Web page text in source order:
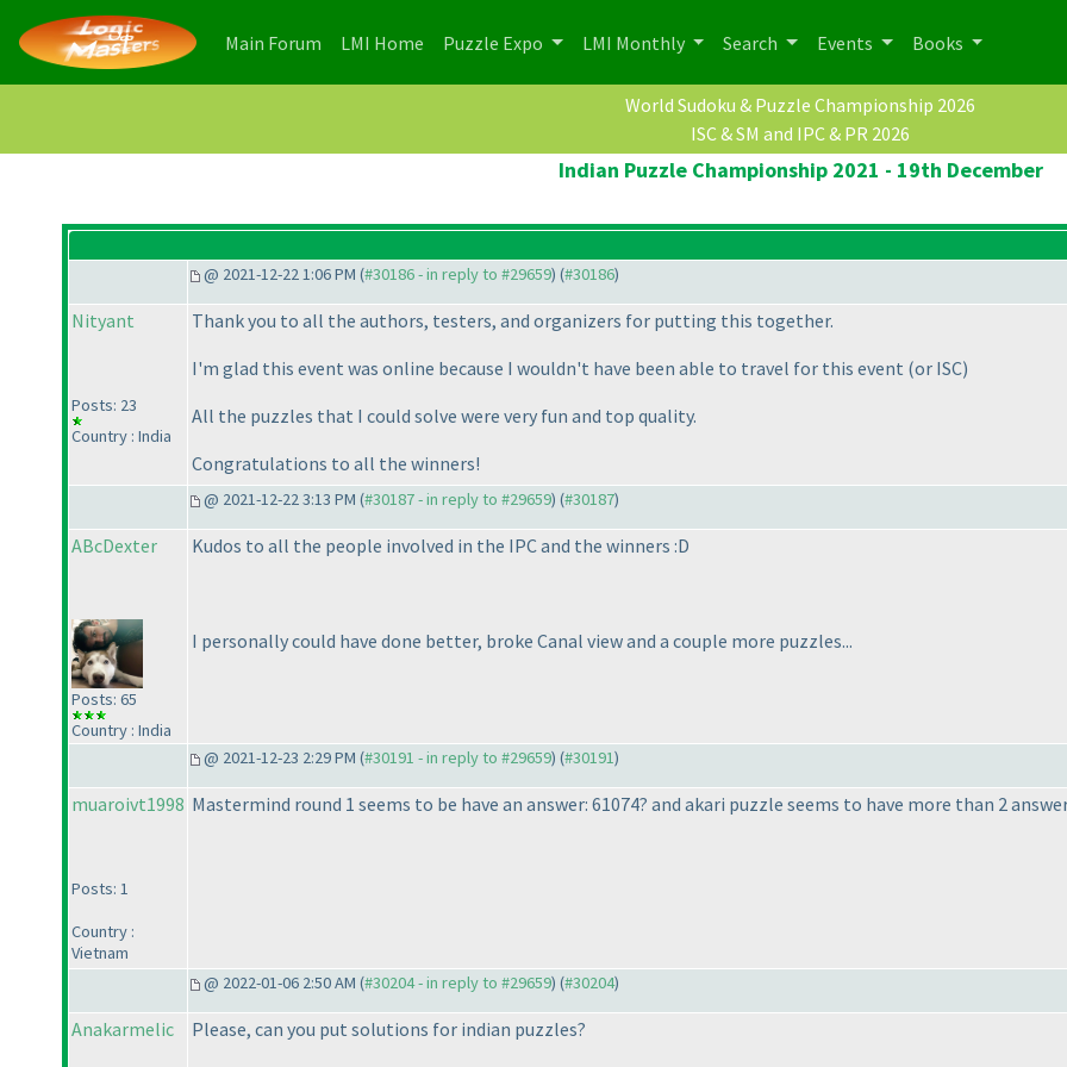
Main Forum (current)
LMI Home (current)
Puzzle Expo LMI Monthly Search Events Books
World Sudoku & Puzzle Championship 2026
ISC & SM and IPC & PR 2026
Indian Puzzle Championship 2021 - 19th December
@ 2021-12-22 1:06 PM (#30186 - in reply to #29659) (#30186)
Nityant
Posts: 23
Country : India
Thank you to all the authors, testers, and organizers for putting this together.
I'm glad this event was online because I wouldn't have been able to travel for this event (or ISC)
All the puzzles that I could solve were very fun and top quality.
Congratulations to all the winners!
@ 2021-12-22 3:13 PM (#30187 - in reply to #29659) (#30187)
ABcDexter
Posts: 65
Country : India
Kudos to all the people involved in the IPC and the winners :D
I personally could have done better, broke Canal view and a couple more puzzles...
@ 2021-12-23 2:29 PM (#30191 - in reply to #29659) (#30191)
muaroivt1998
Posts: 1
Country :
Vietnam
Mastermind round 1 seems to be have an answer: 61074? and akari puzzle seems to have more than 2
@ 2022-01-06 2:50 AM (#30204 - in reply to #29659) (#30204)
Anakarmelic Please, can you put solutions for indian puzzles?